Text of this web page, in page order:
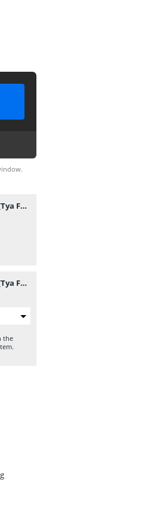
PALLAPA Kandungan (Tya Feat Agung).mp3
PALLAPA Kandungan (Tya Feat Agung).mp3
the